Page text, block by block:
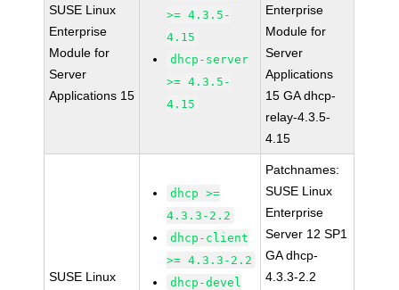
SUSE Linux
Enterprise
Module for
Server
Applications 15
>= 4.3.5-
4.15
dhcp-server
>= 4.3.5-
4.15
Enterprise
Module for
Server
Applications
15 GA dhcp-
relay-4.3.5-
4.15
SUSE Linux
dhcp >=
4.3.3-2.2
dhcp-client
>= 4.3.3-2.2
dhcp-devel
Patchnames:
SUSE Linux
Enterprise
Server 12 SP1
GA dhcp-
4.3.3-2.2